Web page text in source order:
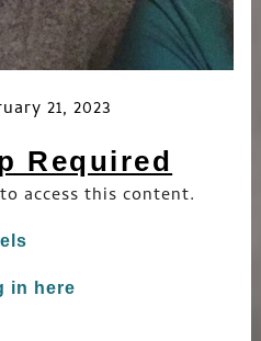
21, 2023
Required
access this content.
in here